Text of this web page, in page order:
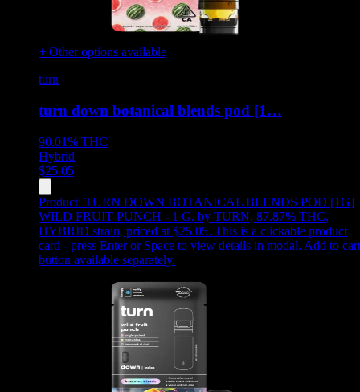
+ Other options available
turn
turn down botanical blends pod [1…
90.01% THC
Hybrid
$25.05
Product: TURN DOWN BOTANICAL BLENDS POD [1G]
WILD FRUIT PUNCH - 1 G, by TURN, 87.87% THC,
HYBRID strain, priced at $25.05. This is a clickable product
card - press Enter or Space to view details in modal. Add to cart
button available separately.